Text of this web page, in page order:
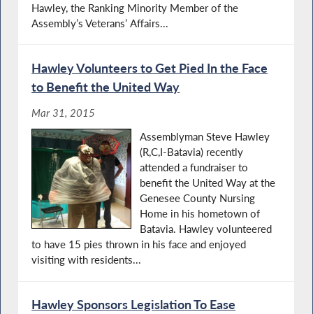
Hawley, the Ranking Minority Member of the
Assembly’s Veterans’ Affairs...
Hawley Volunteers to Get Pied In the Face
to Benefit the United Way
Mar 31, 2015
Assemblyman Steve Hawley
(R,C,I-Batavia) recently
attended a fundraiser to
benefit the United Way at the
Genesee County Nursing
Home in his hometown of
Batavia. Hawley volunteered
to have 15 pies thrown in his face and enjoyed
visiting with residents...
Hawley Sponsors Legislation To Ease